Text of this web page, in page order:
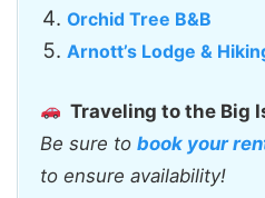
Orchid Tree B&B
Arnott’s Lodge &
Traveling to the Big
Be sure to book your
to ensure availability!